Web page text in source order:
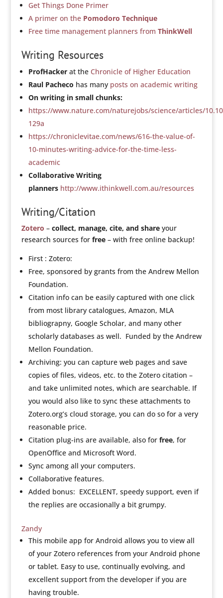
Get Things Done Primer
A primer on the Pomodoro Technique
Free time management planners from ThinkWell
Writing Resources
ProfHackerat the Chronicle of Higher Education
Raul Pacheco has many posts on academic writing
On writing in small chunks:
https://www.nature.com/naturejobs/science/articles/
129a
https://chroniclevitae.com/news/616-the-value-of-
10-minutes-writing-advice-for-the-time-less-
academic
Collaborative Writing
planners http://www.ithinkwell.com.au/resources
Writing/Citation
Zotero – collect, manage, cite, and shareyour
research sources for free – with free online backup!
First : Zotero:
Free, sponsored by grants from the Andrew Mellon
Foundation.
Citation info can be easily captured with one click
from most library catalogues, Amazon, MLA
bibliograpny, Google Scholar, and many other
scholarly databases as well. Funded by the Andrew
Mellon Foundation.
Archiving: you can capture web pages and save
copies of files, videos, etc. to the Zotero citation –
and take unlimited notes, which are searchable. If
you would also like to sync these attachments to
Zotero.org’s cloud storage, you can do so for a very
reasonable price.
Citation plug-ins are available, also for free, for
OpenOffice and Microsoft Word.
Sync among all your computers.
Collaborative features.
Added bonus: EXCELLENT, speedy support, even if
the replies are occasionally a bit grumpy.
Zandy
This mobile app for Android allows you to view all
of your Zotero references from your Android phone
or tablet. Easy to use, continually evolving, and
excellent support from the developer if you are
having trouble.